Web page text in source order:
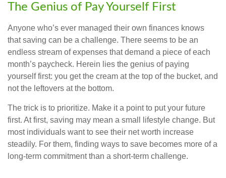
The Genius of Pay Yourself First
Anyone who’s ever managed their own finances knows
that saving can be a challenge. There seems to be an
endless stream of expenses that demand a piece of each
month’s paycheck. Herein lies the genius of paying
yourself first: you get the cream at the top of the bucket, and
not the leftovers at the bottom.
The trick is to prioritize. Make it a point to put your future
first. At first, saving may mean a small lifestyle change. But
most individuals want to see their net worth increase
steadily. For them, finding ways to save becomes more of a
long-term commitment than a short-term challenge.